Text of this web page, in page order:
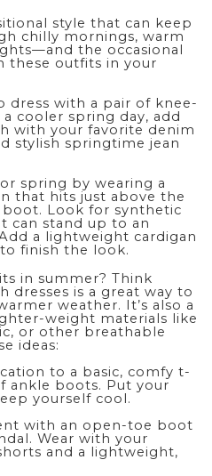
style that can keep
chilly mornings, warm
the occasional
these outfits in your
dress with a pair of knee-
cooler spring day, add
with your favorite denim
stylish springtime jean
spring by wearing a
that hits just above the
Look for synthetic
can stand up to an
a lightweight cardigan
finish the look.
in summer? Think
dresses is a great way to
weather. It’s also a
weight materials like
or other breathable
ideas:
to a basic, comfy t-
ankle boots. Put your
yourself cool.
with an open-toe boot
Wear with your
and a lightweight,